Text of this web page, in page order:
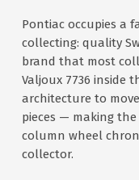
Pontiac occupies a
collecting: quality
brand that most
Valjoux 7736 inside
architecture to
pieces — making
column wheel
collector.